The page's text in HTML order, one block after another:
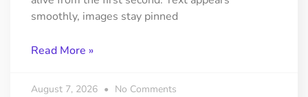
smoothly, images stay pinned
Read More »
August 7, 2026 No Comments